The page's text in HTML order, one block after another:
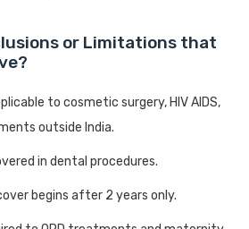
or Limitations that
to cosmetic surgery, HIV AIDS,
outside India.
in dental procedures.
begins after 2 years only.